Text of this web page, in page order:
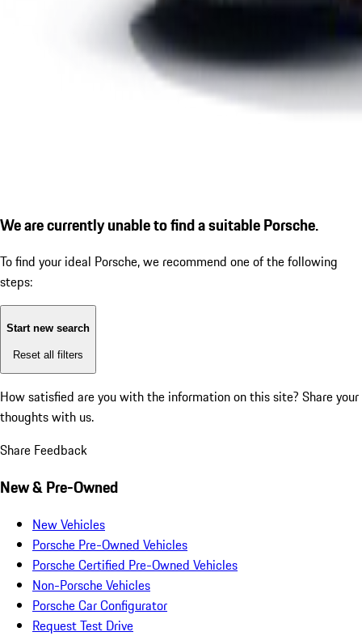
We are currently unable to find a suitable Porsche.
To find your ideal Porsche, we recommend one of the following
steps:
Start new search
Reset all filters
How satisfied are you with the information on this site? Share your
thoughts with us.
Share Feedback
New & Pre-Owned
New Vehicles
Porsche Pre-Owned Vehicles
Porsche Certified Pre-Owned Vehicles
Non-Porsche Vehicles
Porsche Car Configurator
Request Test Drive